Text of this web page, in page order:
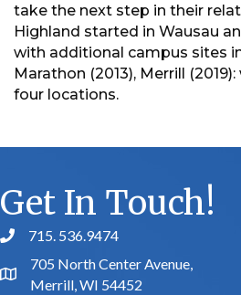
take the next step in their
Highland started in Wausau
with additional campus sites
Marathon (2013), Merrill
four locations.
Get In Touch!
phone number
715. 536.9474
map and address
705 North Center Avenue,
Merrill, WI 54452